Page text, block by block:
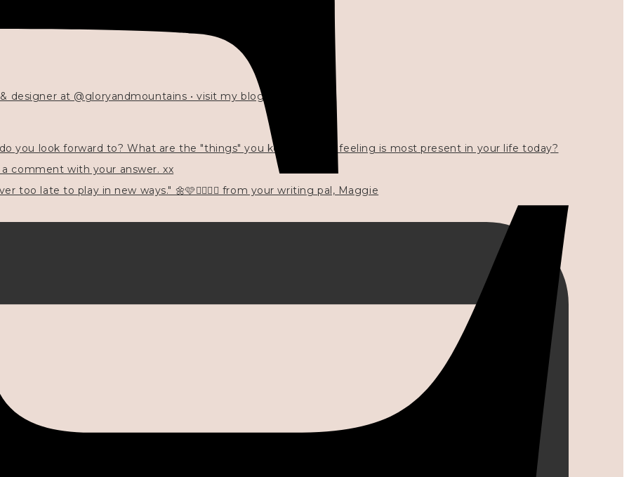
at @gloryandmountains • visit my blog 💓👇🏻